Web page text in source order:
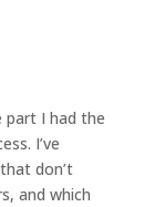
part I had the
I’ve
don’t
and which